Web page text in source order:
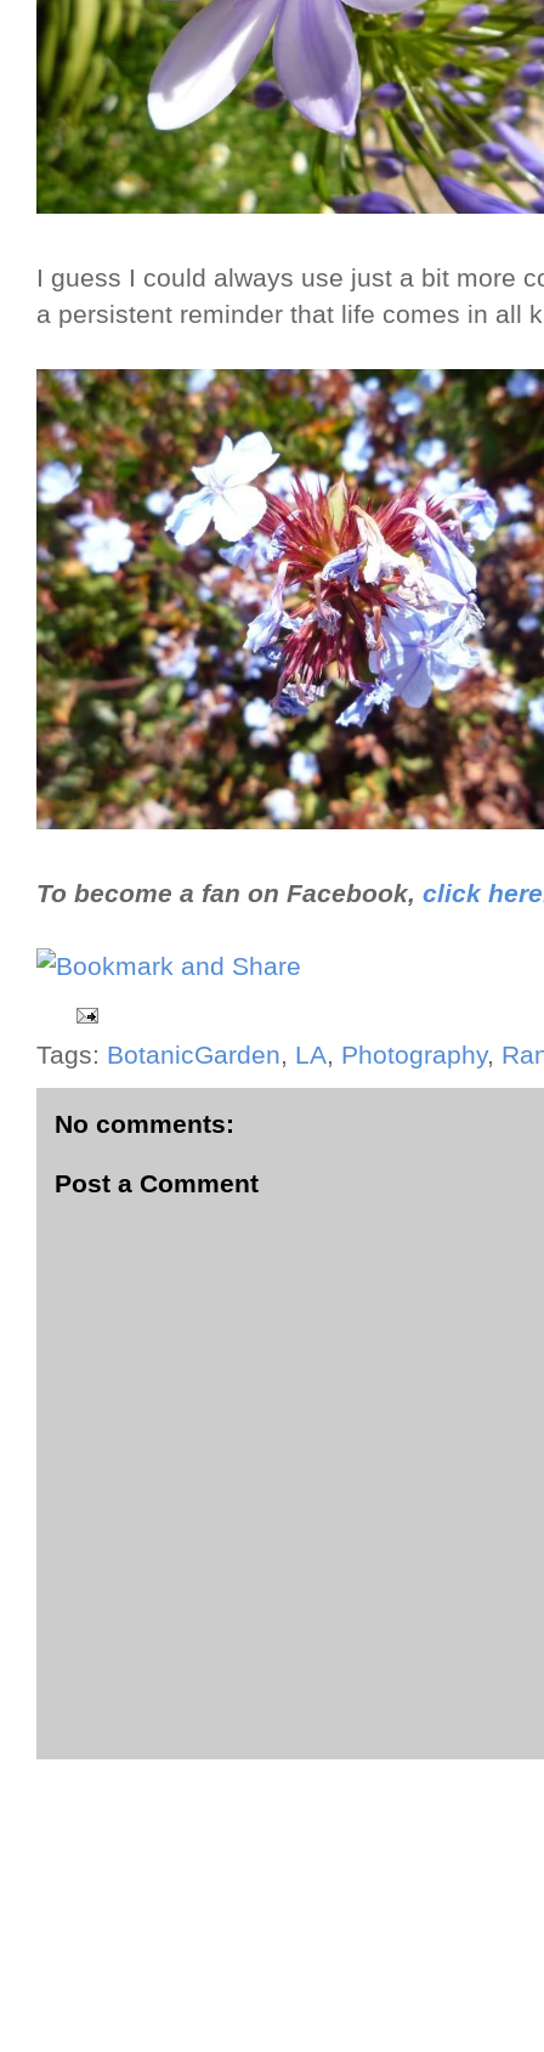
I guess I could always use just a bit more
a persistent reminder that life comes in all
To become a fan on Facebook, click
Tags: BotanicGarden, LA, Photography,
No comments:
Post a Comment